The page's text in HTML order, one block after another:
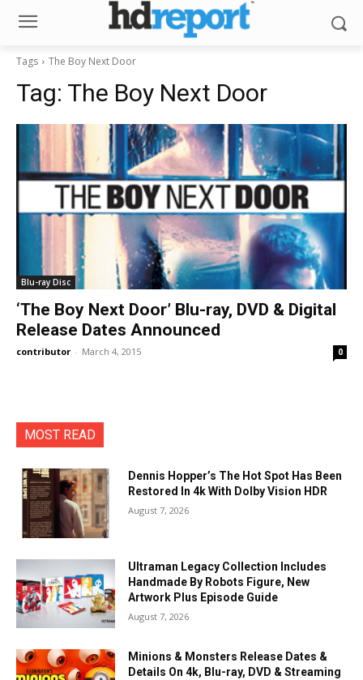
Tags The Boy Next Door
Tag: The Boy Next Door
Blu-ray Disc
‘The Boy Next Door’ Blu-ray, DVD & Digital
Release Dates Announced
contributor - March 4, 2015 0
MOST READ
Dennis Hopper’s The Hot Spot Has Been
Restored In 4k With Dolby Vision HDR
August 7, 2026
Ultraman Legacy Collection Includes
Handmade By Robots Figure, New
Artwork Plus Episode Guide
August 7, 2026
Minions & Monsters Release Dates &
Details On 4k, Blu-ray, DVD & Streaming